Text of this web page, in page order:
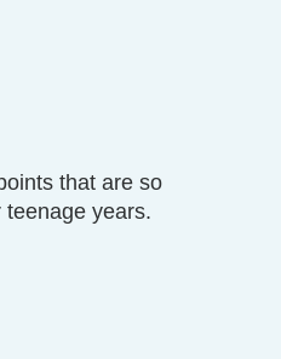
that are so
years.